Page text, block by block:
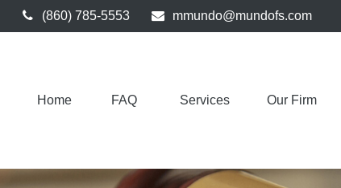
(860) 785-5553 mmundo@mundofs.com
Home FAQ Services Our Firm